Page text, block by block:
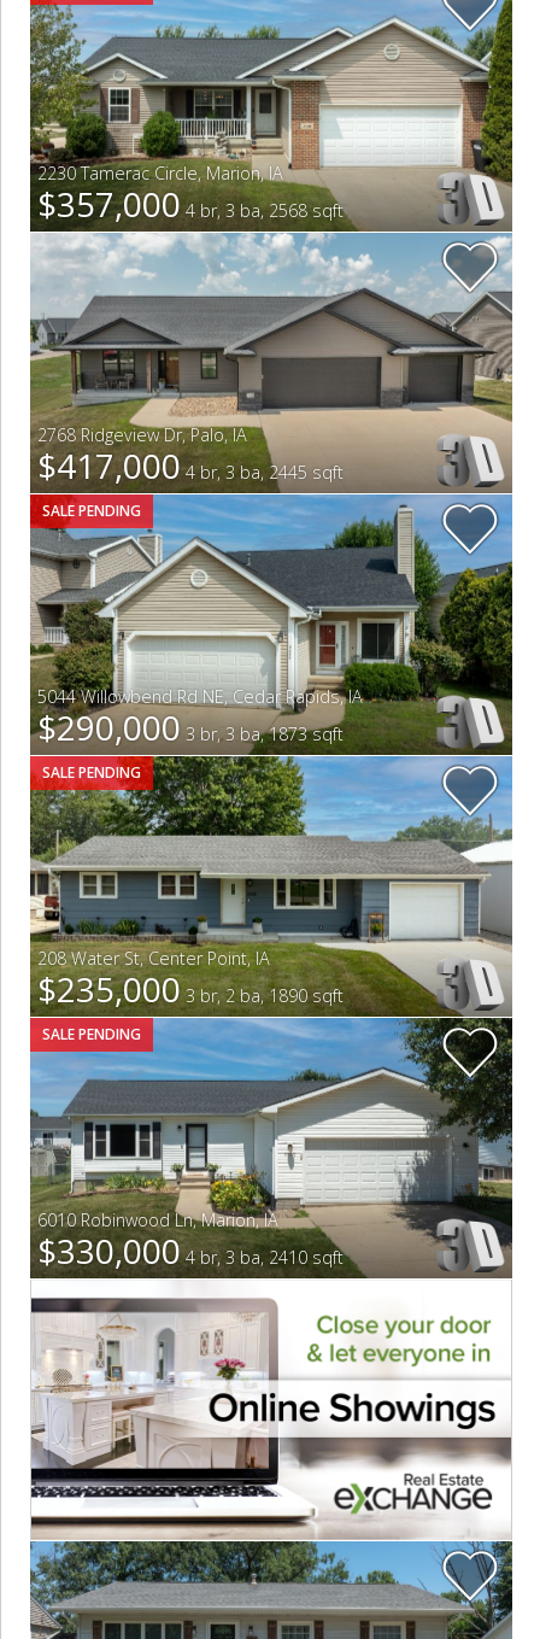
2230 Tamerac Circle,Marion,IA
$357,000 4 br, 3 ba, 2568 sqft
2768 Ridgeview Dr,Palo,IA
$417,000 4 br, 3 ba, 2445 sqft
SALE PENDING
5044 Willowbend Rd NE,Cedar Rapids,IA
$290,000 3 br, 3 ba, 1873 sqft
SALE PENDING
208 Water St,Center Point,IA
$235,000 3 br, 2 ba, 1890 sqft
SALE PENDING
6010 Robinwood Ln,Marion,IA
$330,000 4 br, 3 ba, 2410 sqft